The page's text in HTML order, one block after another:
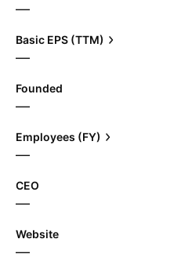
—
Basic EPS (TTM)
—
Founded
—
Employees (FY)
—
CEO
—
Website
—